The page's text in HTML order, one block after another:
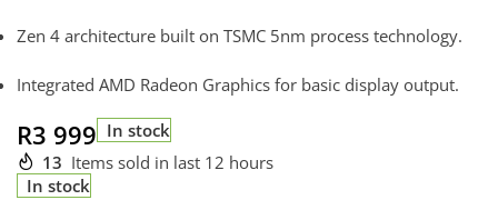
Zen 4 architecture built on TSMC 5nm process technology.
Integrated AMD Radeon Graphics for basic display output.
R3 999 In stock
13 Items sold in last 12 hours
In stock